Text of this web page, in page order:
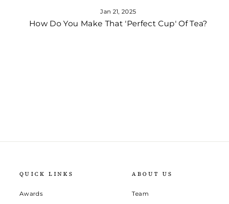
Jan 21, 2025
How Do You Make That 'Perfect Cup' Of Tea?
QUICK LINKS
Awards
ABOUT US
Team